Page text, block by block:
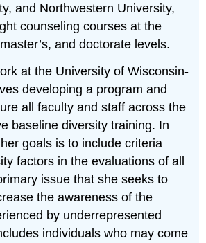
and Northwestern University,
counseling courses at the
and doctorate levels.
at the University of Wisconsin-
developing a program and
all faculty and staff across the
baseline diversity training. In
goals is to include criteria
factors in the evaluations of all
issue that she seeks to
the awareness of the
by underrepresented
individuals who may come